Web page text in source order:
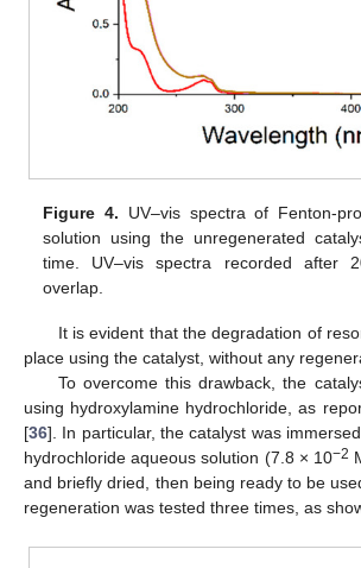
Figure 4. UV–vis spectra of Fenton-
solution using the unregenerated
time. UV–vis spectra recorded after
overlap.
It is evident that the degradation of
place using the catalyst, without any
To overcome this drawback, the
using hydroxylamine hydrochloride, as
[36]. In particular, the catalyst was
hydrochloride aqueous solution (7.8 × 10−2
and briefly dried, then being ready to be
regeneration was tested three times, as